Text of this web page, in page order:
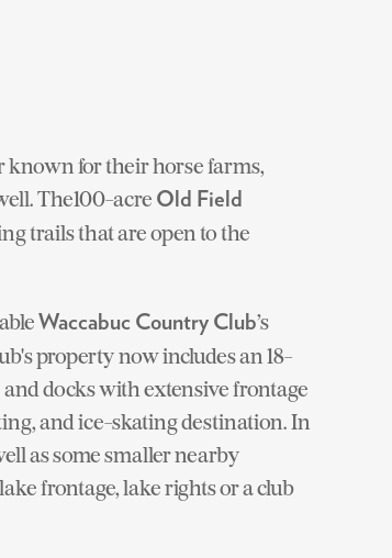
known for their horse farms,
The100-acre Old Field
trails that are open to the
Waccabuc Country Club’s
property now includes an 18-
docks with extensive frontage
and ice-skating destination. In
as some smaller nearby
frontage, lake rights or a club